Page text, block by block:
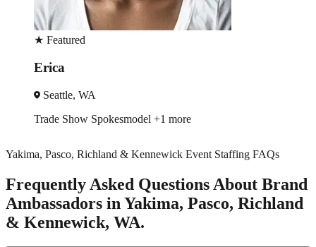
★ Featured
Erica
Seattle, WA
Trade Show Spokesmodel +1 more
Yakima, Pasco, Richland & Kennewick Event Staffing FAQs
Frequently Asked Questions About Brand
Ambassadors in Yakima, Pasco, Richland
& Kennewick, WA.